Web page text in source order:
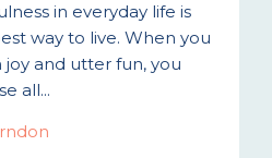
in everyday life is
way to live. When you
joy and utter fun, you
all...